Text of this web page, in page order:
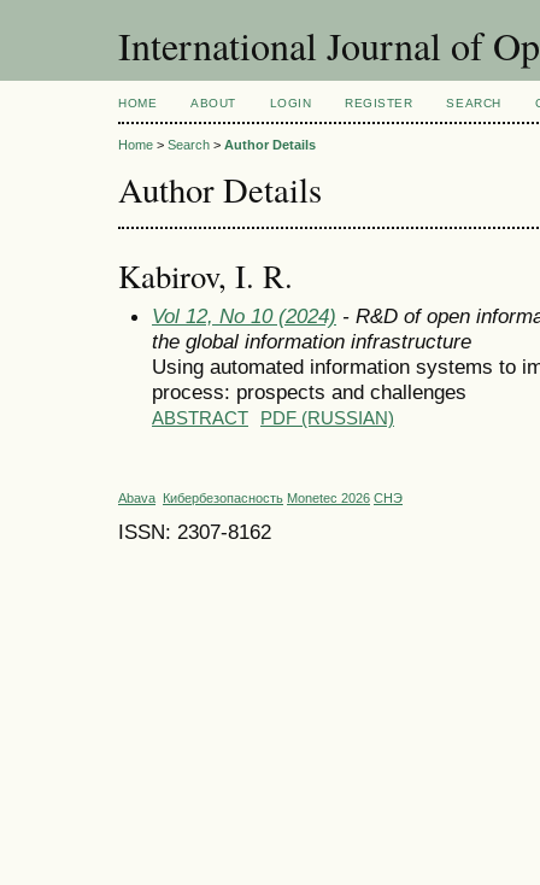
International Journal of
HOME ABOUT LOGIN REGISTER SEARCH
Home > Search > Author Details
Author Details
Kabirov, I. R.
Vol 12, No 10 (2024) - R&D of open
the global information infrastructure
Using automated information systems to
process: prospects and challenges
ABSTRACT PDF (RUSSIAN)
Abava Кибербезопасность Monetec 2026 СНЭ
ISSN: 2307-8162